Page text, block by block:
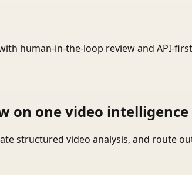
human-in-the-loop review and API-
on one video
structured video analysis, and route